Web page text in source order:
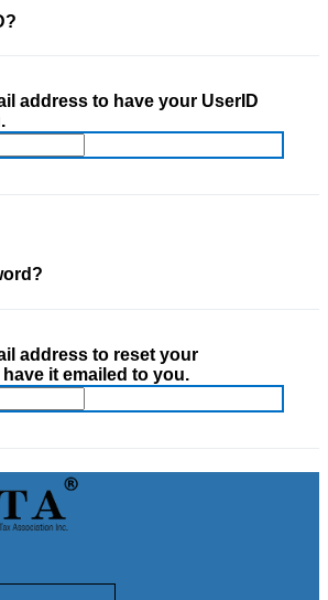
address to have your UserID
address to reset your
it emailed to you.